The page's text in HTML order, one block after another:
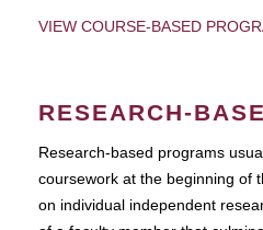
VIEW COURSE-BASED
RESEARCH-
Research-based programs
coursework at the beginning of
on individual independent